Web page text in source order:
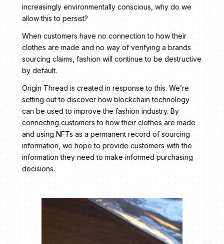
increasingly environmentally conscious, why do we
allow this to persist?
When customers have no connection to how their
clothes are made and no way of verifying a brands
sourcing claims, fashion will continue to be destructive
by default.
Origin Thread is created in response to this. We’re
setting out to discover how blockchain technology
can be used to improve the fashion industry. By
connecting customers to how their clothes are made
and using NFTs as a permanent record of sourcing
information, we hope to provide customers with the
information they need to make informed purchasing
decisions.